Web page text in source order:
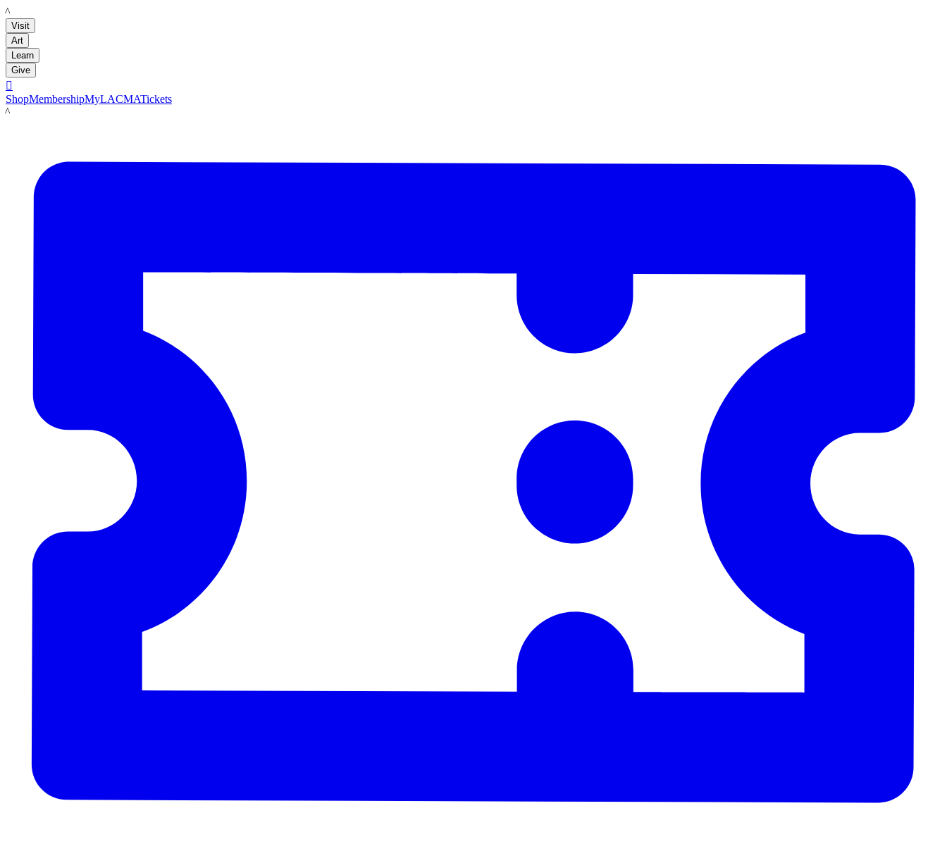
LACMA
Visit
Art
Learn
Give

ShopMembershipMyLACMATickets
LACMA